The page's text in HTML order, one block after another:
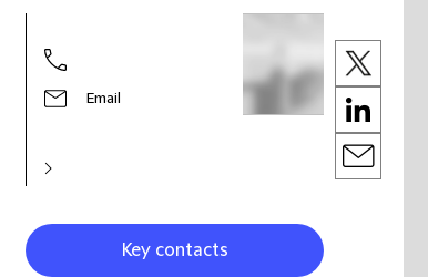
Email
Key contacts